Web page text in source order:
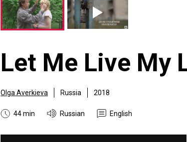
Let Me Live My
Olga Averkieva Russia 2018
44 min Russian English